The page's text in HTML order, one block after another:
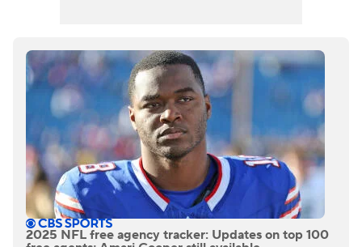
2025 NFL free agency tracker: Updates on top 100